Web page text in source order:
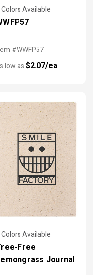
Colors Available
#WWFP57
low as $2.07/ea
Colors Available
Free
Journal